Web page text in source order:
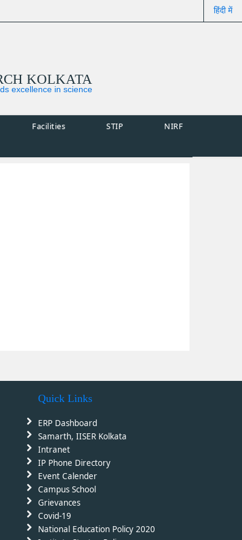
हिंदी में
KOLKATA
excellence in science
Facilities STIP
NIRF
Quick Links
ERP Dashboard
Samarth, IISER Kolkata
Intranet
IP Phone Directory
Event Calender
Campus School
Grievances
Covid-19
National Education Policy 2020